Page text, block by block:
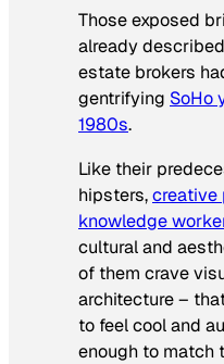
Those exposed
already
estate brokers
gentrifying SoHo
1980s.
Like their
hipsters,creative
knowledge
cultural and
of them crave
architecture –
to feel cool and
enough to match